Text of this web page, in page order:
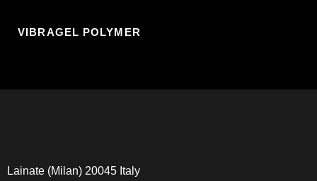
VIBRAGEL POLYMER
Lainate (Milan) 20045 Italy